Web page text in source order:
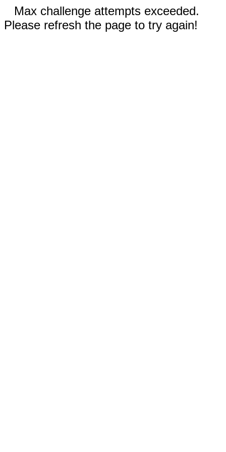
Max challenge attempts exceeded.
Please refresh the page to try again!